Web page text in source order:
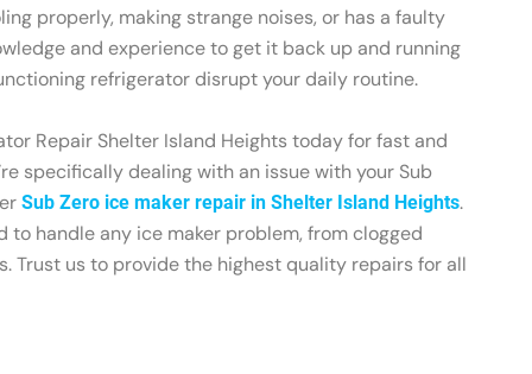
properly, making strange noises, or has a faulty
and experience to get it back up and running
refrigerator disrupt your daily routine.
Repair Shelter Island Heights today for fast and
specifically dealing with an issue with your Sub
Sub Zero ice maker repair in Shelter Island Heights.
to handle any ice maker problem, from clogged
Trust us to provide the highest quality repairs for all